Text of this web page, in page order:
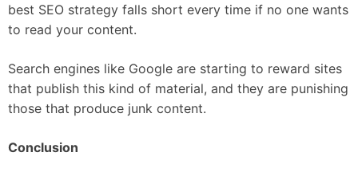
best SEO strategy falls short every time if no one wants
to read your content.
Search engines like Google are starting to reward sites
that publish this kind of material, and they are punishing
those that produce junk content.
Conclusion